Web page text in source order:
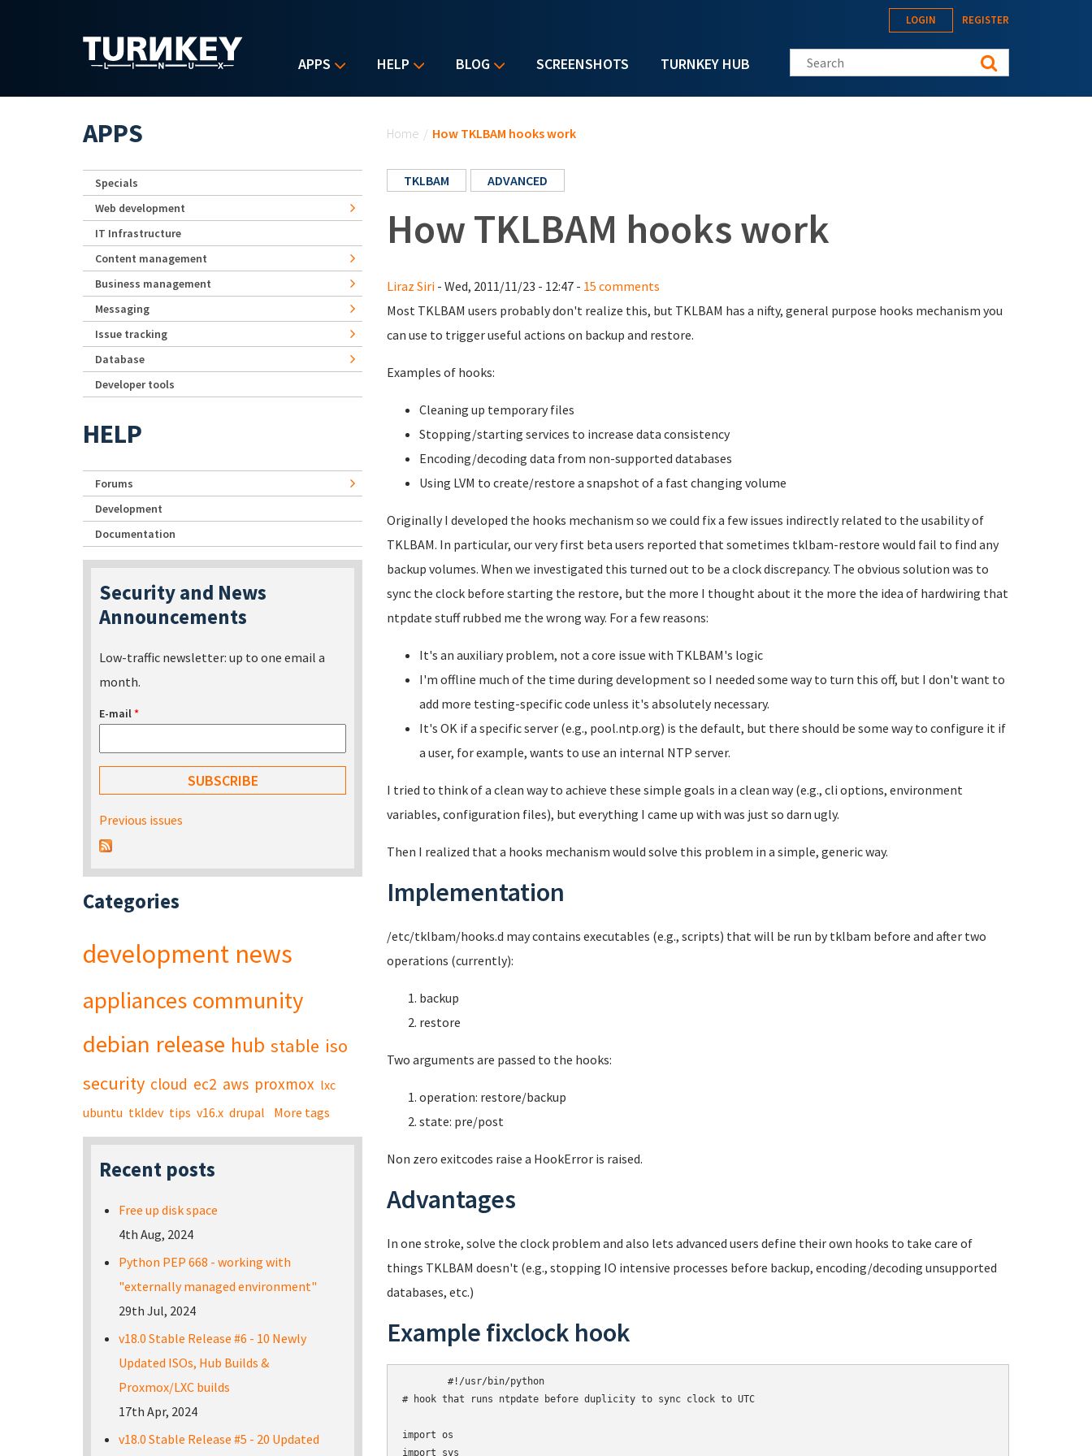
APPS HELP BLOG SCREENSHOTS TURNKEY HUB
LOGIN REGISTER
Search this site
Home / How TKLBAM hooks work
TKLBAM ADVANCED
How TKLBAM hooks work
Liraz Siri - Wed, 2011/11/23 - 12:47 - 15 comments
Most TKLBAM users probably don't realize this, but TKLBAM has a nifty, general purpose hooks mechanism you
can use to trigger useful actions on backup and restore.
Examples of hooks:
Cleaning up temporary files
Stopping/starting services to increase data consistency
Encoding/decoding data from non-supported databases
Using LVM to create/restore a snapshot of a fast changing volume
Originally I developed the hooks mechanism so we could fix a few issues indirectly related to the usability of
TKLBAM. In particular, our very first beta users reported that sometimes tklbam-restore would fail to find any
backup volumes. When we investigated this turned out to be a clock discrepancy. The obvious solution was to
sync the clock before starting the restore, but the more I thought about it the more the idea of hardwiring that
ntpdate stuff rubbed me the wrong way. For a few reasons:
It's an auxiliary problem, not a core issue with TKLBAM's logic
I'm offline much of the time during development so I needed some way to turn this off, but I don't want to
add more testing-specific code unless it's absolutely necessary.
It's OK if a specific server (e.g., pool.ntp.org) is the default, but there should be some way to configure it if
a user, for example, wants to use an internal NTP server.
I tried to think of a clean way to achieve these simple goals in a clean way (e.g., cli options, environment
variables, configuration files), but everything I came up with was just so darn ugly.
Then I realized that a hooks mechanism would solve this problem in a simple, generic way.
Implementation
/etc/tklbam/hooks.d may contains executables (e.g., scripts) that will be run by tklbam before and after two
operations (currently):
backup
restore
Two arguments are passed to the hooks:
operation: restore/backup
state: pre/post
Non zero exitcodes raise a HookError is raised.
Advantages
In one stroke, solve the clock problem and also lets advanced users define their own hooks to take care of
things TKLBAM doesn't (e.g., stopping IO intensive processes before backup, encoding/decoding unsupported
databases, etc.)
Example fixclock hook
# hook that runs ntpdate before duplicity to sync clock to UTC
import os
import sys
APPS
Specials
Web development
IT Infrastructure
Content management
Business management
Messaging
Issue tracking
Database
Developer tools
HELP
Forums
Development
Documentation
Security and News
Announcements
Low-traffic newsletter: up to one email a
month.
E-mail*
Previous issues
Categories
development news
appliances community
debian release hub stable iso
security cloud ec2 aws proxmox lxc
ubuntu tkldev tips v16.x drupal More tags
Recent posts
Free up disk space
4th Aug, 2024
Python PEP 668 - working with
"externally managed environment"
29th Jul, 2024
v18.0 Stable Release #6 - 10 Newly
Updated ISOs, Hub Builds &
Proxmox/LXC builds
17th Apr, 2024
v18.0 Stable Release #5 - 20 Updated